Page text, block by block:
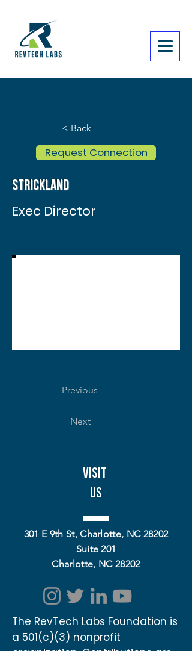
< Back
Request Connection
Strickland
Exec Director
Previous
Next
Visit
Us
301 E 9th St, Charlotte, NC 28202
Suite 201
Charlotte, NC 28202
The RevTech Labs Foundation is
a 501(c)(3) nonprofit